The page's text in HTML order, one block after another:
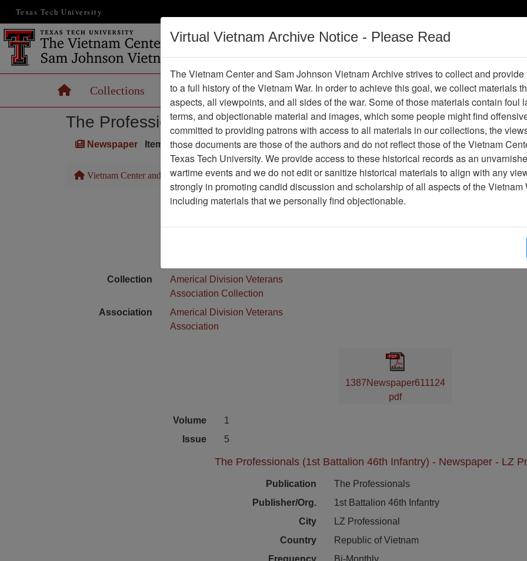
Texas Tech University
Vietnam War
Digital
HomeCollections Records Maps Operations Thesaurus Periodicals Help /
The Professionals
Newspaper Item Number: 1387Newspaper611124
Vietnam Center and Sam Johnson Vietnam Archive Previous Page The Professionals
Media Type
Newspaper
Collection
Americal Division Veterans
Association Collection
Association
Americal Division Veterans
Association
1387Newspaper611124
pdf
Volume
1
Issue
5
The Professionals (1st Battalion 46th Infantry) - Newspaper - LZ
Publication
The Professionals
Publisher/Org.
1st Battalion 46th Infantry
City
LZ Professional
Country
Republic of Vietnam
Frequency
Bi-Monthly
Virtual Vietnam Archive Notice - Please Read
The Vietnam Center and Sam Johnson Vietnam Archive strives to collect and
to a full history of the Vietnam War. In order to achieve this goal, we collect materials
aspects, all viewpoints, and all sides of the war. Some of those materials contain foul
terms, and objectionable material and images, which some people might find
committed to providing patrons with access to all materials in our collections, the
those documents are those of the authors and do not reflect those of the Vietnam
Texas Tech University. We provide access to these historical records as an
wartime events and we do not edit or sanitize historical materials to align with any
strongly in promoting candid discussion and scholarship of all aspects of the Vietnam
including materials that we personally find objectionable.